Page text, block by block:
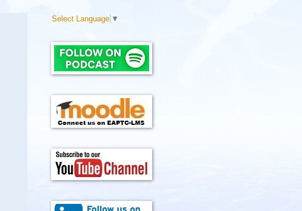
Select Language ▼